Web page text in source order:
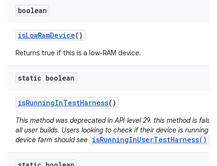
boolean
isLowRamDevice()
Returns true if this is a low-RAM device.
static boolean
isRunningInTestHarness()
This method was deprecated in API level 29. this method is false
all user builds. Users looking to check if their device is running in
device farm should see isRunningInUserTestHarness()